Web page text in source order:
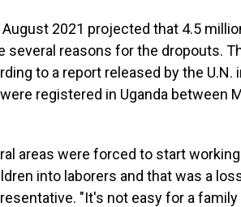
2021 projected that 4.5
several reasons for the dropouts.
to a report released by the U.N.
registered in Uganda between
areas were forced to start
into laborers and that was a
"It's not easy for a